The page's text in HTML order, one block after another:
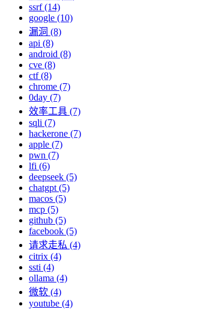
ssrf (14)
google (10)
漏洞 (8)
api (8)
android (8)
cve (8)
ctf (8)
chrome (7)
0day (7)
效率工具 (7)
sqli (7)
hackerone (7)
apple (7)
pwn (7)
lfi (6)
deepseek (5)
chatgpt (5)
macos (5)
mcp (5)
github (5)
facebook (5)
请求走私 (4)
citrix (4)
ssti (4)
ollama (4)
微软 (4)
youtube (4)